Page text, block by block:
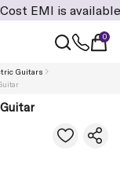
is available on
0
Guitars